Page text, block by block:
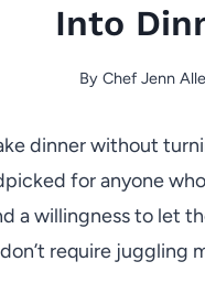
Into
By Chef Jenn
dinner without
for anyone
a willingness to let
require juggling